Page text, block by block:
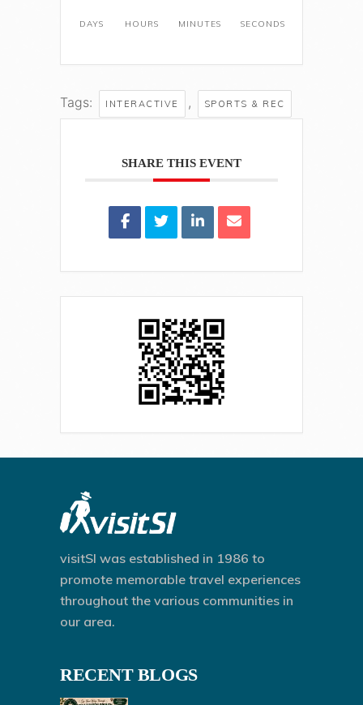
DAYS HOURS MINUTES SECONDS
Tags: INTERACTIVE , SPORTS & REC
SHARE THIS EVENT
visitSI was established in 1986 to
promote memorable travel experiences
throughout the various communities in
our area.
RECENT BLOGS